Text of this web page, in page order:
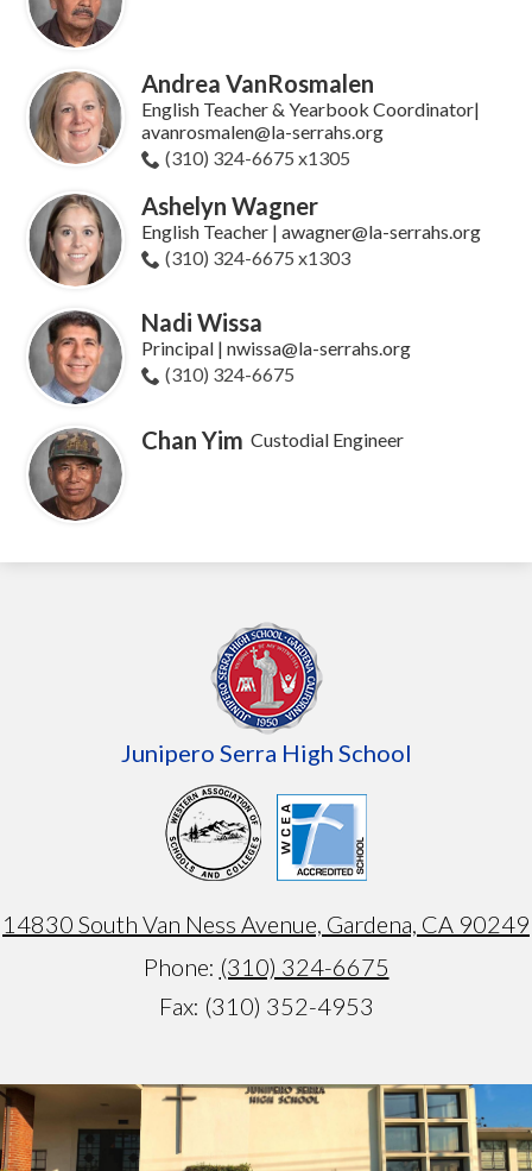
Andrea VanRosmalen
English Teacher & Yearbook Coordinator|
avanrosmalen@la-serrahs.org
(310) 324-6675 x1305
Ashelyn Wagner
English Teacher | awagner@la-serrahs.org
(310) 324-6675 x1303
Nadi Wissa
Principal | nwissa@la-serrahs.org
(310) 324-6675
Chan Yim Custodial Engineer
Junipero Serra High School
14830 South Van Ness Avenue, Gardena, CA 90249
Phone: (310) 324-6675
Fax: (310) 352-4953
Armando
test